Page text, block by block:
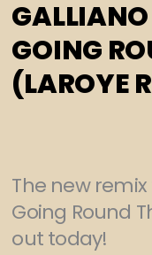
GALLIANO
GOING
(LAROYE
The new remix
Going Round
out today!